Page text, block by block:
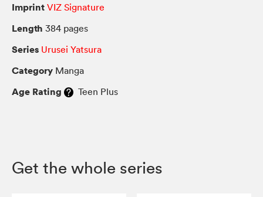
Imprint VIZ Signature
Length 384 pages
Series Urusei Yatsura
Category Manga
Age Rating Teen Plus
Get the whole series